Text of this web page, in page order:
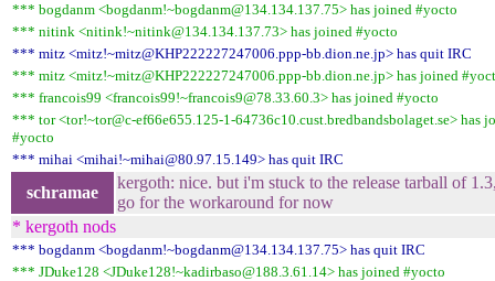
*** bogdanm <bogdanm!~bogdanm@134.134.137.75> has joined #yocto
*** nitink <nitink!~nitink@134.134.137.73> has joined #yocto
*** mitz <mitz!~mitz@KHP222227247006.ppp-bb.dion.ne.jp> has quit IRC
*** mitz <mitz!~mitz@KHP222227247006.ppp-bb.dion.ne.jp> has joined
*** francois99 <francois99!~francois9@78.33.60.3> has joined #yocto
*** tor <tor!~tor@c-ef66e655.125-1-64736c10.cust.bredbandsbolaget.se> has
#yocto
*** mihai <mihai!~mihai@80.97.15.149> has quit IRC
schramae
kergoth: nice. but i'm stuck to the release tarball of
go for the workaround for now
* kergoth nods
*** bogdanm <bogdanm!~bogdanm@134.134.137.75> has quit IRC
*** JDuke128 <JDuke128!~kadirbaso@188.3.61.14> has joined #yocto